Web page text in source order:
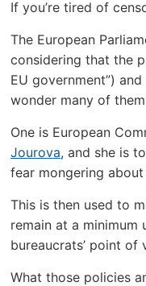
If you’re tired of
The European
considering that the
EU government”)
wonder many of
One is European
Jourova, and she is
fear mongering about
This is then used to
remain at a minimum
bureaucrats’ point of
What those policies